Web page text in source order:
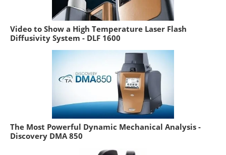
Video to Show a High Temperature Laser Flash
Diffusivity System - DLF 1600
The Most Powerful Dynamic Mechanical Analysis -
Discovery DMA 850